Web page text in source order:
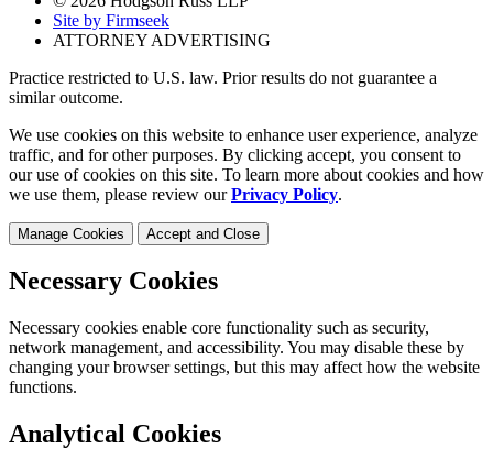
Site by Firmseek
ATTORNEY ADVERTISING
Practice restricted to U.S. law. Prior results do not guarantee a
similar outcome.
We use cookies on this website to enhance user experience, analyze
traffic, and for other purposes. By clicking accept, you consent to
our use of cookies on this site. To learn more about cookies and how
we use them, please review ourPrivacy Policy.
Manage Cookies Accept and Close
Necessary Cookies
Necessary cookies enable core functionality such as security,
network management, and accessibility. You may disable these by
changing your browser settings, but this may affect how the website
functions.
Analytical Cookies